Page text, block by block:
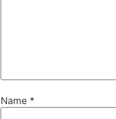
Name *